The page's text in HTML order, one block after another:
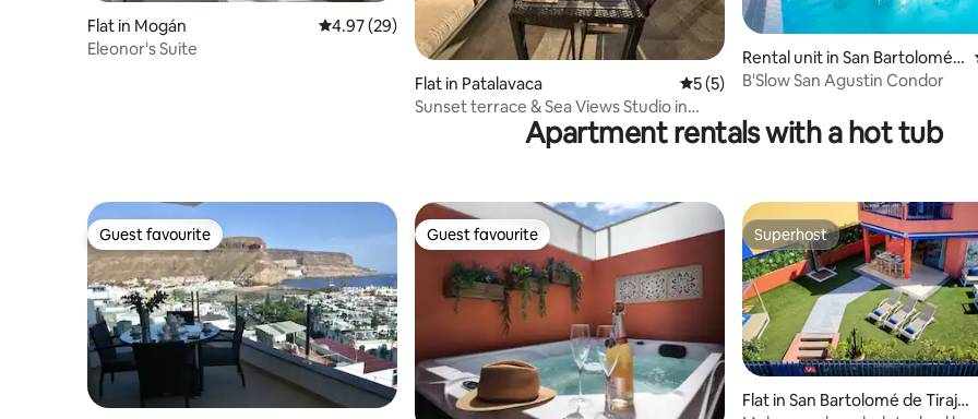
Flat in Mogán 4.97 out of 5 average rating, 29 reviews
4.97 (29)
Eleonor's Suite
Flat in Patalavaca 5 out of 5 average rating, 5 reviews
5 (5)
Sunset terrace & Sea Views Studio in
Rental unit in San Bartolomé d
e Tirajana
B'Slow San Agustin Condor
Apartment rentals with a hot tub
Guest favourite
Guest favourite Guest favourite
Guest favourite Superhost
Superhost
Flat in San Bartolomé de Tiraja